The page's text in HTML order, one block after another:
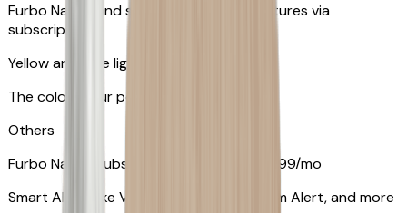
Furbo Nanny and smart AI-powered features via
subscription
Yellow and blue light indicator
The colors your pets can see
Others
Furbo Nanny subscription starting at $9.99/mo
Smart Alerts like Vomit Alert, Smoke Alarm Alert, and more